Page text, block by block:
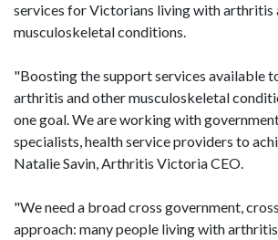
services for Victorians living with arthritis
musculoskeletal conditions.
"Boosting the support services available
arthritis and other musculoskeletal
one goal. We are working with
specialists, health service providers to
Natalie Savin, Arthritis Victoria CEO.
"We need a broad cross government,
approach: many people living with